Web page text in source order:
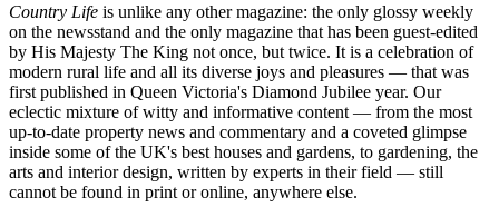
Country Life is unlike any other magazine: the only glossy weekly
on the newsstand and the only magazine that has been guest-edited
by His Majesty The King not once, but twice. It is a celebration of
modern rural life and all its diverse joys and pleasures — that was
first published in Queen Victoria's Diamond Jubilee year. Our
eclectic mixture of witty and informative content — from the most
up-to-date property news and commentary and a coveted glimpse
inside some of the UK's best houses and gardens, to gardening, the
arts and interior design, written by experts in their field — still
cannot be found in print or online, anywhere else.